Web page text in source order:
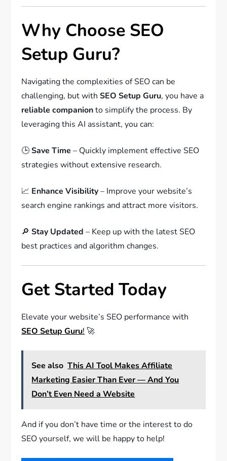
Why Choose SEO
Setup Guru?
Navigating the complexities of SEO can be
challenging, but withSEO Setup Guru, you have a
reliable companionto simplify the process. By
leveraging this AI assistant, you can:
🕒Save Time – Quickly implement effective SEO
strategies without extensive research.
📈 Enhance Visibility– Improve your website’s
search engine rankings and attract more visitors.
🔎Stay Updated – Keep up with the latest SEO
best practices and algorithm changes.
Get Started Today
Elevate your website’s SEO performance with
SEO Setup Guru! 🚀
See also This AI Tool Makes Affiliate
Marketing Easier Than Ever — And You
Don’t Even Need a Website
And if you don’t have time or the interest to do
SEO yourself, we will be happy to help!